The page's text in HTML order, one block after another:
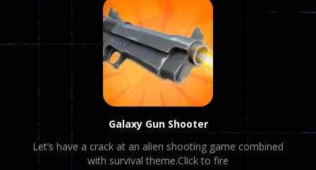
PLAY NOW!
Galaxy Gun Shooter
Let’s have a crack at an alien shooting game combined
with survival theme.Click to fire